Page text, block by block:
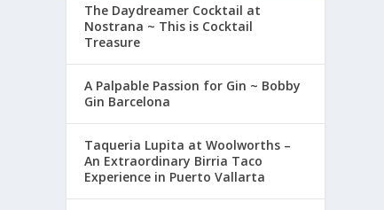
The Daydreamer Cocktail at
Nostrana ~ This is Cocktail
Treasure
A Palpable Passion for Gin ~ Bobby
Gin Barcelona
Taqueria Lupita at Woolworths –
An Extraordinary Birria Taco
Experience in Puerto Vallarta